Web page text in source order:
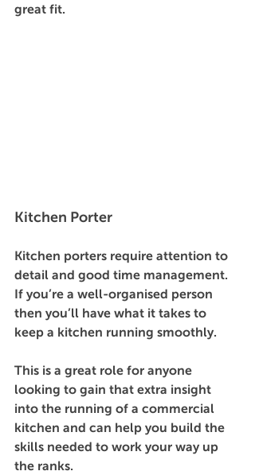
great fit.
Kitchen Porter
Kitchen porters require attention to
detail and good time management.
If you’re a well-organised person
then you’ll have what it takes to
keep a kitchen running smoothly.
This is a great role for anyone
looking to gain that extra insight
into the running of a commercial
kitchen and can help you build the
skills needed to work your way up
the ranks.